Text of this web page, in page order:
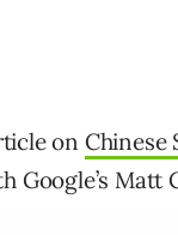
on Chinese
Matt